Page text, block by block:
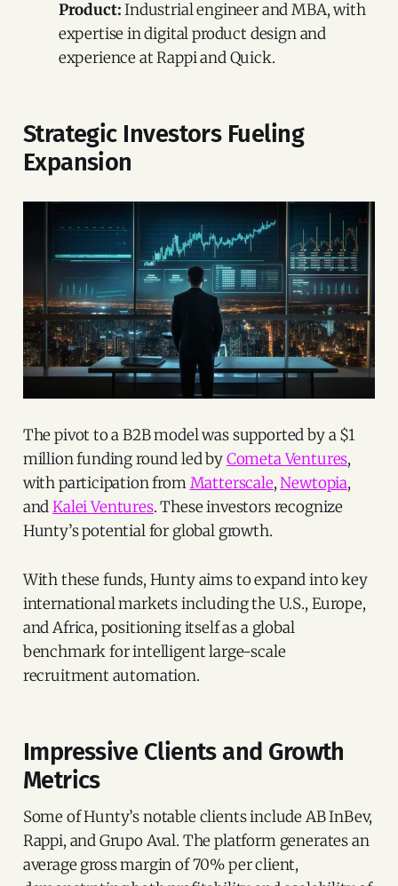
Product:Industrial engineer and MBA, with
expertise in digital product design and
experience at Rappi and Quick.
Strategic Investors Fueling
Expansion
The pivot to a B2B model was supported by a $1
million funding round led byCometa Ventures,
with participation fromMatterscale,Newtopia,
andKalei Ventures. These investors recognize
Hunty’s potential for global growth.
With these funds, Hunty aims to expand into key
international markets including the U.S., Europe,
and Africa, positioning itself as a global
benchmark for intelligent large-scale
recruitment automation.
Impressive Clients and Growth
Metrics
Some of Hunty’s notable clients include AB InBev,
Rappi, and Grupo Aval. The platform generates an
average gross margin of 70% per client,